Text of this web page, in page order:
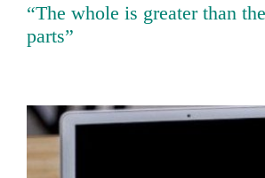
“The whole is greater than
parts”